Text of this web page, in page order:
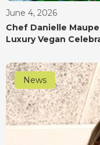
June 4, 2026
Chef Danielle
Luxury Vegan
News